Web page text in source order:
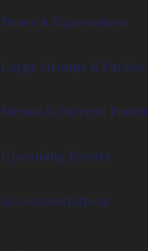
Tours & Experiences
Large Groups & Parties
Menus & Current
Upcoming Events
Accommodations